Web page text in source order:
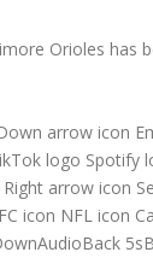
Orioles
arrow icon
logo
arrow icon
icon NFL icon